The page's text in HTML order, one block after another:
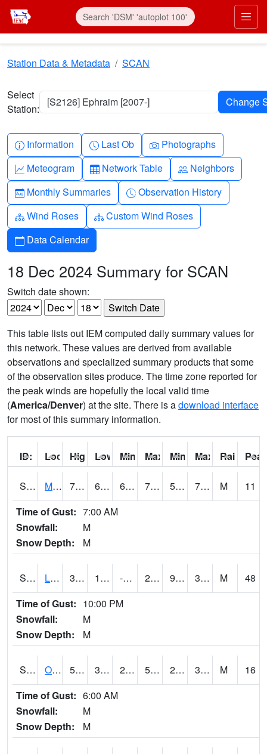
Skip to main content
Station Data & Metadata SCAN
Select
Station:
[S2126] Ephraim [2007-]
Info-circle
Information Clock
Last Ob Camera
Photographs
Graph-up
Meteogram Table
Network Table People
Neighbors
Calendar-month
Monthly Summaries Clock-history
Observation History
Diagram-3
Wind Roses Diagram-3
Custom Wind Roses
Calendar
Data Calendar
18 Dec 2024 Summary for SCAN
Switch date shown:
This table lists out IEM computed daily summary values for
this network. These values are derived from available
observations and specialized summary products that some
of the observation sites produce. The time zone reported for
the peak winds are hopefully the local valid time
(America/Denver) at the site. There is adownload interface
for most of this summary information.
ID: Location:
High: Low: Min Feels Like[F]:
Max Feels Like [F]:
Min Dew Point [F]:
Max Dew Point
Rainfall:
S0015 Maricao Forest 78.6 67.8 67.8 78.6 57.465908 70.24247 M
11
Time of Gust: 7:00 AM
Snowfall:
M
Snow Depth:
M
S0581 Lindsay 39.6 11.5 -0.58073115 28.818808 9.629103 32.334835 M
48
Time of Gust: 10:00 PM
Snowfall:
M
Snow Depth:
M
S0674 Orchard Range Site 54.9 32.2 29.55364 54.9 29.599684 34.55822 M
16
Time of Gust: 6:00 AM
Snowfall:
M
Snow Depth:
M